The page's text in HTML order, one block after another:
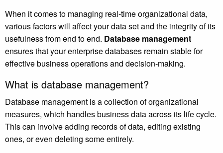
When it comes to managing real-time organizational data,
various factors will affect your data set and the integrity of its
usefulness from end to end. Database management
ensures that your enterprise databases remain stable for
effective business operations and decision-making.
What is database management?
Database management is a collection of organizational
measures, which handles business data across its life cycle.
This can involve adding records of data, editing existing
ones, or even deleting some entirely.